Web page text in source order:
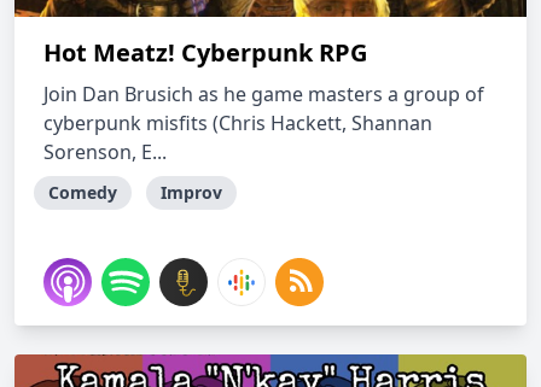
Hot Meatz! Cyberpunk RPG
Join Dan Brusich as he game masters a group of
cyberpunk misfits (Chris Hackett, Shannan
Sorenson, E...
Comedy Improv